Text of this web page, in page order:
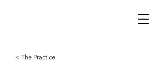
< The Practice